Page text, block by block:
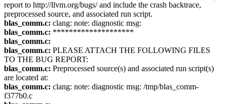
report to http://llvm.org/bugs/ and include the crash backtrace,
preprocessed source, and associated run script.
blas_comm.c: clang: note: diagnostic msg:
blas_comm.c: ********************
blas_comm.c:
blas_comm.c: PLEASE ATTACH THE FOLLOWING FILES
TO THE BUG REPORT:
blas_comm.c: Preprocessed source(s) and associated run script(s)
are located at:
blas_comm.c: clang: note: diagnostic msg: /tmp/blas_comm-
f377b0.c